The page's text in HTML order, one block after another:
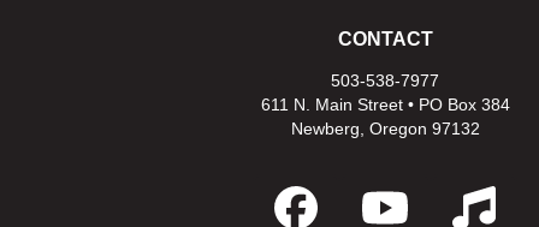
CONTACT
503-538-7977
611 N. Main Street • PO Box 384
Newberg, Oregon 97132